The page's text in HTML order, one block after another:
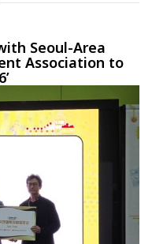
Seoul-Area
Association to